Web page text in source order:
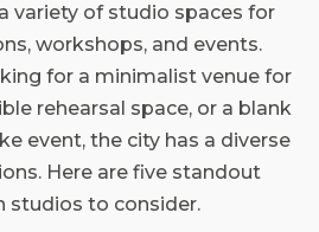
variety of studio spaces for
workshops, and events.
for a minimalist venue for
rehearsal space, or a blank
event, the city has a diverse
Here are five standout
studios to consider.